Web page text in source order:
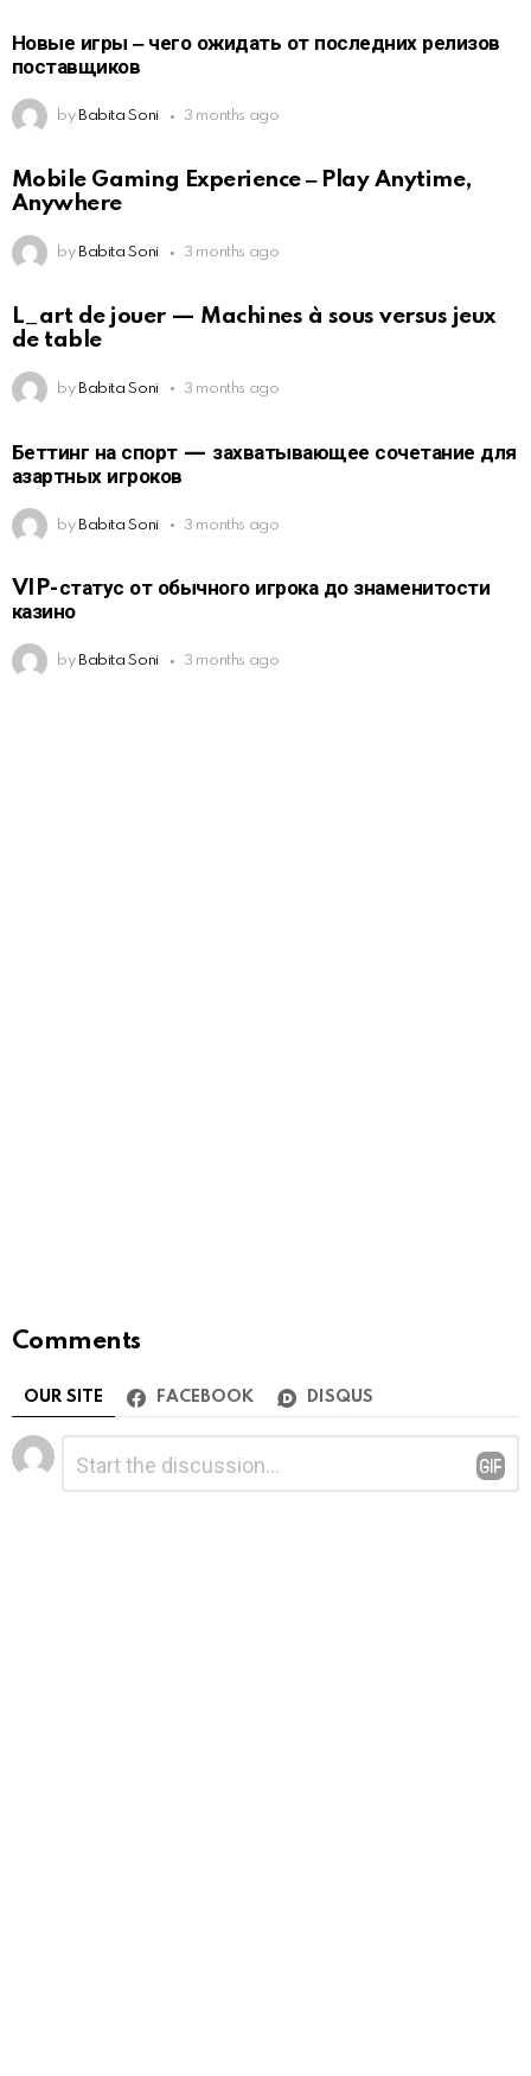
Новые игры ‒ чего ожидать от последних релизов
поставщиков
by Babita Soni 3 months ago
Mobile Gaming Experience ‒ Play Anytime,
Anywhere
by Babita Soni 3 months ago
L_art de jouer — Machines à sous versus jeux
de table
by Babita Soni 3 months ago
Беттинг на спорт — захватывающее сочетание для
азартных игроков
by Babita Soni 3 months ago
VIP-статус от обычного игрока до знаменитости
казино
by Babita Soni 3 months ago
Comments
OUR SITE FACEBOOK DISQUS
Leave
a
Reply